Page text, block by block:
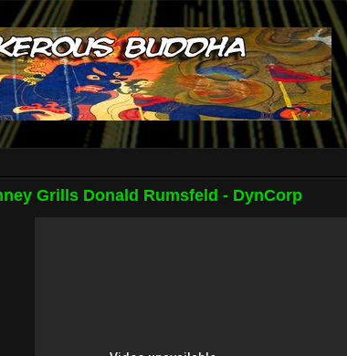
Grills Donald Rumsfeld - DynCorp